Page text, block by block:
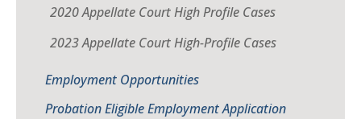
2020 Appellate Court High Profile Cases
2023 Appellate Court High-Profile Cases
Employment Opportunities
Probation Eligible Employment Application